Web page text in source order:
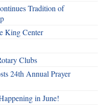
Tradition of
King Center
Clubs
24th Annual Prayer
in June!